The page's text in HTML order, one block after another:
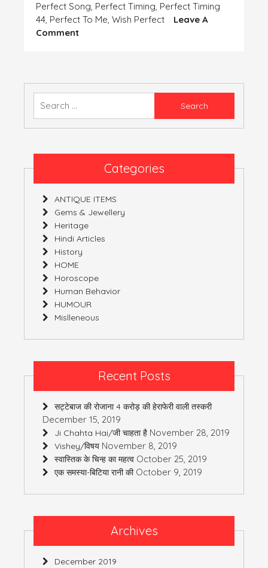
Perfect Song, Perfect Timing, Perfect Timing
44, Perfect To Me, Wish Perfect
Leave A
CommentOn
Categories
ANTIQUE ITEMS
Gems & Jewellery
Heritage
Hindi Articles
History
HOME
Horoscope
Human Behavior
HUMOUR
Mislleneous
Recent Posts
सट्टेबाज की रोजाना 4 करोड़ की हेराफेरी वाली तस्करी
December 15, 2019
Ji Chahta Hai/जी चाहता है November 28, 2019
Vishey/विषय November 8, 2019
स्वास्तिक के चिन्ह का महत्व October 25, 2019
एक समस्या-बिटिया रानी की October 9, 2019
Archives
December 2019